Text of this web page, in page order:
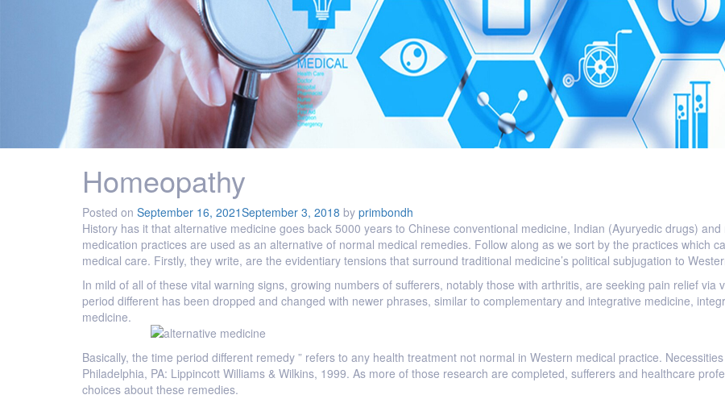
Homeopathy
Posted on September 16, 2021September 3, 2018 by primbondh
History has it that alternative medicine goes back 5000 years to Chinese conventional medicine, Indian (Ayuryedic drugs)
medication practices are used as an alternative of normal medical remedies. Follow along as we sort by the practices which
medical care. Firstly, they write, are the evidentiary tensions that surround traditional medicine’s political subjugation to
In mild of all of these vital warning signs, growing numbers of sufferers, notably those with arthritis, are seeking pain relief via
period different has been dropped and changed with newer phrases, similar to complementary and integrative medicine,
medicine.
Basically, the time period different remedy ” refers to any health treatment not normal in Western medical practice.
Philadelphia, PA: Lippincott Williams & Wilkins, 1999. As more of those research are completed, sufferers and healthcare
choices about these remedies.